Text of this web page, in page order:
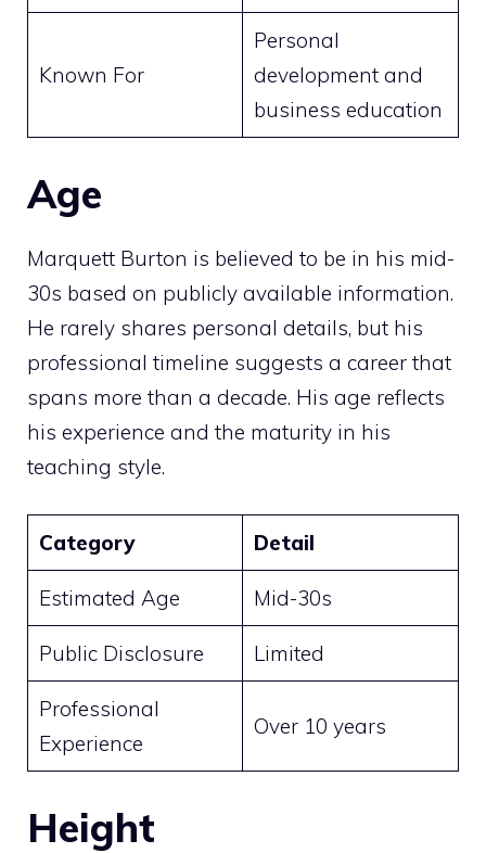
Known For
Personal
development and
business education
Age
Marquett Burton is believed to be in his mid-
30s based on publicly available information.
He rarely shares personal details, but his
professional timeline suggests a career that
spans more than a decade. His age reflects
his experience and the maturity in his
teaching style.
Category Detail
Estimated Age Mid-30s
Public Disclosure Limited
Professional
Experience
Over 10 years
Height